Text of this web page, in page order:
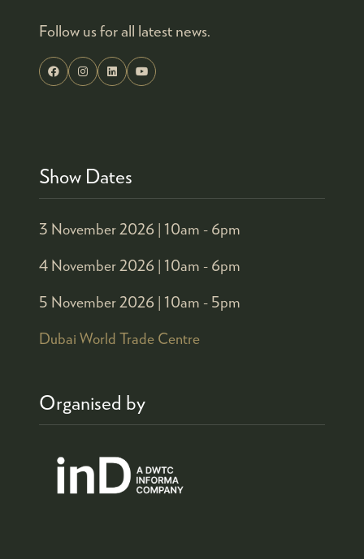
Follow us for all latest news.
Show Dates
3 November 2026 | 10am - 6pm
4 November 2026 | 10am - 6pm
5 November 2026 | 10am - 5pm
Dubai World Trade Centre
Organised by